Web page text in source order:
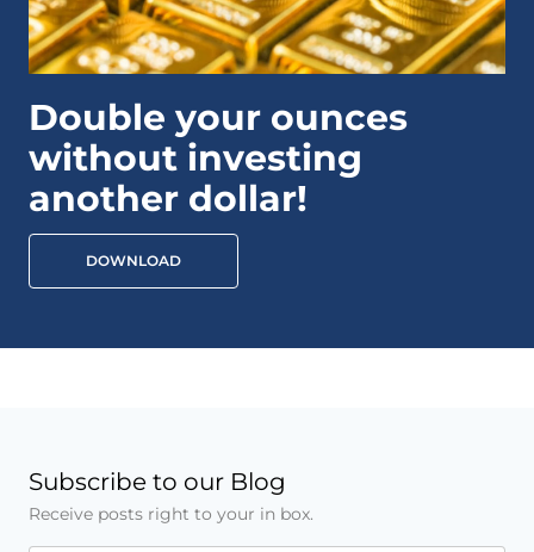
Double your ounces
without investing
another dollar!
DOWNLOAD
Subscribe to our Blog
Receive posts right to your in box.